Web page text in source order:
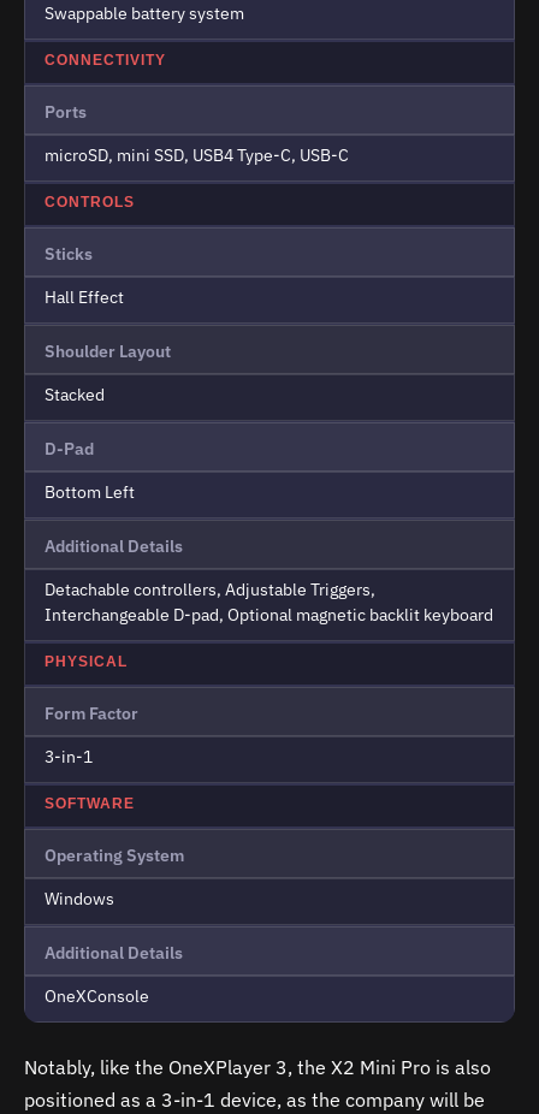
Swappable battery system
CONNECTIVITY
Ports
microSD, mini SSD, USB4 Type-C, USB-C
CONTROLS
Sticks
Hall Effect
Shoulder Layout
Stacked
D-Pad
Bottom Left
Additional Details
Detachable controllers, Adjustable Triggers,
Interchangeable D-pad, Optional magnetic backlit keyboard
PHYSICAL
Form Factor
3-in-1
SOFTWARE
Operating System
Windows
Additional Details
OneXConsole
Notably, like the OneXPlayer 3, the X2 Mini Pro is also
positioned as a 3-in-1 device, as the company will be